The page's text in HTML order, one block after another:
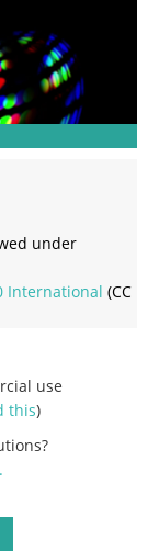
under
International (CC
use
this)
.